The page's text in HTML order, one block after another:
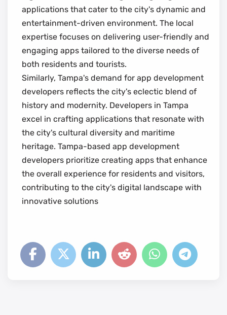
applications that cater to the city's dynamic and
entertainment-driven environment. The local
expertise focuses on delivering user-friendly and
engaging apps tailored to the diverse needs of
both residents and tourists.
Similarly, Tampa's demand for app development
developers reflects the city's eclectic blend of
history and modernity. Developers in Tampa
excel in crafting applications that resonate with
the city's cultural diversity and maritime
heritage. Tampa-based app development
developers prioritize creating apps that enhance
the overall experience for residents and visitors,
contributing to the city's digital landscape with
innovative solutions